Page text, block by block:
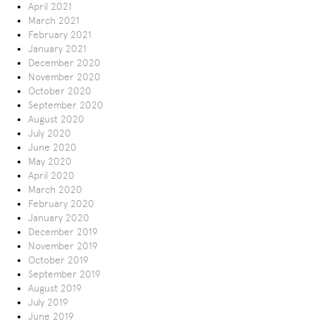
April 2021
March 2021
February 2021
January 2021
December 2020
November 2020
October 2020
September 2020
August 2020
July 2020
June 2020
May 2020
April 2020
March 2020
February 2020
January 2020
December 2019
November 2019
October 2019
September 2019
August 2019
July 2019
June 2019